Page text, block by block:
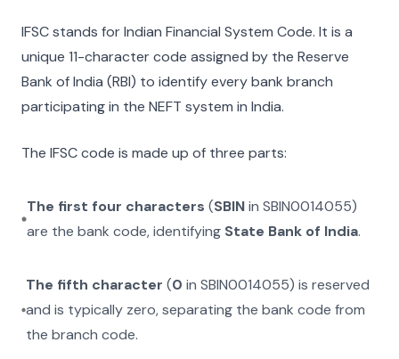
IFSC stands for Indian Financial System Code. It is a
unique 11-character code assigned by the Reserve
Bank of India (RBI) to identify every bank branch
participating in the NEFT system in India.
The IFSC code is made up of three parts:
The first four characters (SBINinSBIN0014055)
are the bank code, identifying State Bank of India.
The fifth character (0 inSBIN0014055) is reserved
and is typically zero, separating the bank code from
the branch code.